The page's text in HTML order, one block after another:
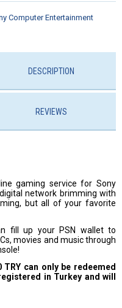
Computer Entertainment
DESCRIPTION
REVIEWS
gaming service for Sony
network brimming with
but all of your favorite
fill up your PSN wallet to
movies and music through
can only be redeemed
in Turkey and will